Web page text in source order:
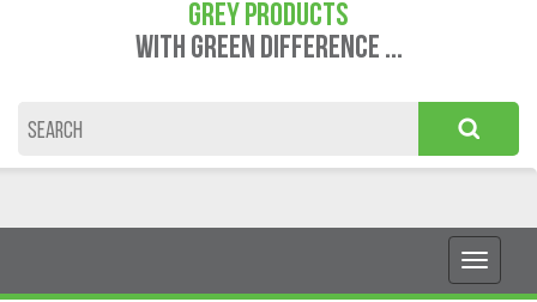
GREY PRODUCTS
WITH GREEN DIFFERENCE ...